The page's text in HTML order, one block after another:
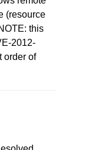
(resource
this
2012-
order of